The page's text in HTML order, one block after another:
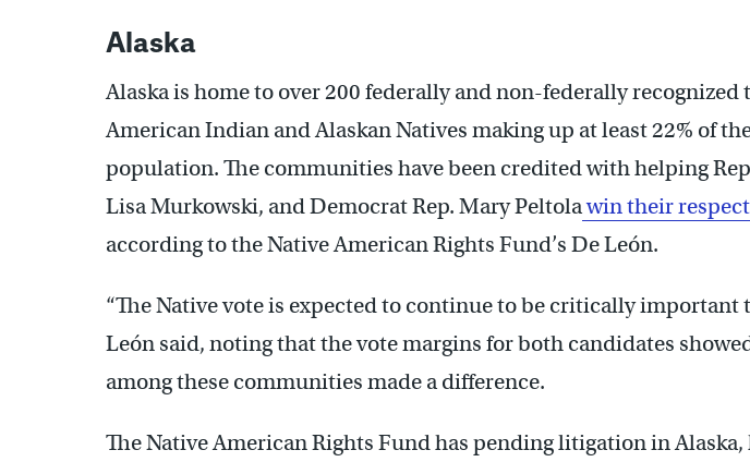
Alaska
Alaska is home to over 200 federally and non-federally
American Indian and Alaskan Natives making up at least 22% of the
population. The communities have been credited with helping
Lisa Murkowski, and Democrat Rep. Mary Peltolawin their
according to the Native American Rights Fund’s De León.
“The Native vote is expected to continue to be critically important
León said, noting that the vote margins for both candidates
among these communities made a difference.
The Native American Rights Fund has pending litigation in Alaska,